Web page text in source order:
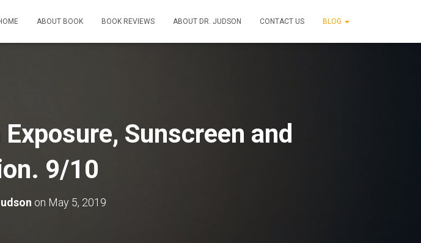
ABOUT BOOK BOOK REVIEWS ABOUT DR. JUDSON CONTACT US BLOG
Sunscreen and
9/10
on May 5, 2019